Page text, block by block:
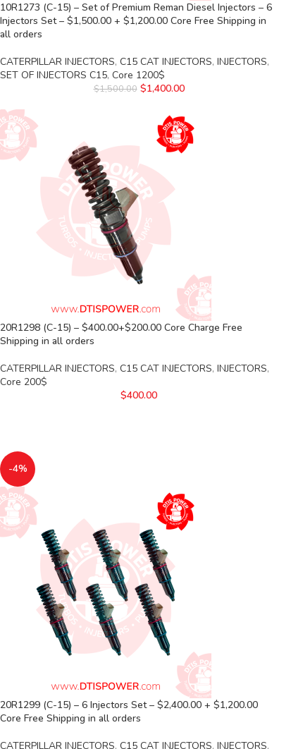
10R1273 (C-15) – Set of Premium Reman Diesel Injectors – 6
Injectors Set – $1,500.00 + $1,200.00 Core Free Shipping in
all orders
CATERPILLAR INJECTORS, C15 CAT INJECTORS, INJECTORS,
SET OF INJECTORS C15, Core 1200$
$1,500.00 $1,400.00
20R1298 (C-15) – $400.00+$200.00 Core Charge Free
Shipping in all orders
CATERPILLAR INJECTORS, C15 CAT INJECTORS, INJECTORS,
Core 200$
$400.00
-4%
20R1299 (C-15) – 6 Injectors Set – $2,400.00 + $1,200.00
Core Free Shipping in all orders
CATERPILLAR INJECTORS, C15 CAT INJECTORS, INJECTORS,